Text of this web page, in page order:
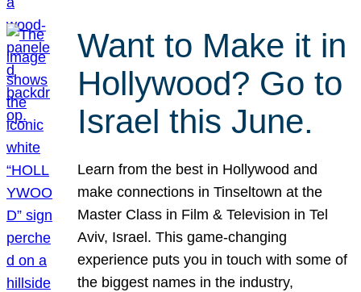
Want to Make it in
Hollywood? Go to
Israel this June.
Learn from the best in Hollywood and
make connections in Tinseltown at the
Master Class in Film & Television in Tel
Aviv, Israel. This game-changing
experience puts you in touch with some of
the biggest names in the industry,